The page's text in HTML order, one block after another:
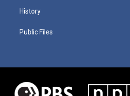
History
Public Files